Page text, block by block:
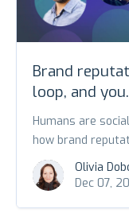
Brand
loop, and you.
Humans are
how brand
Olivia
Dec 07,